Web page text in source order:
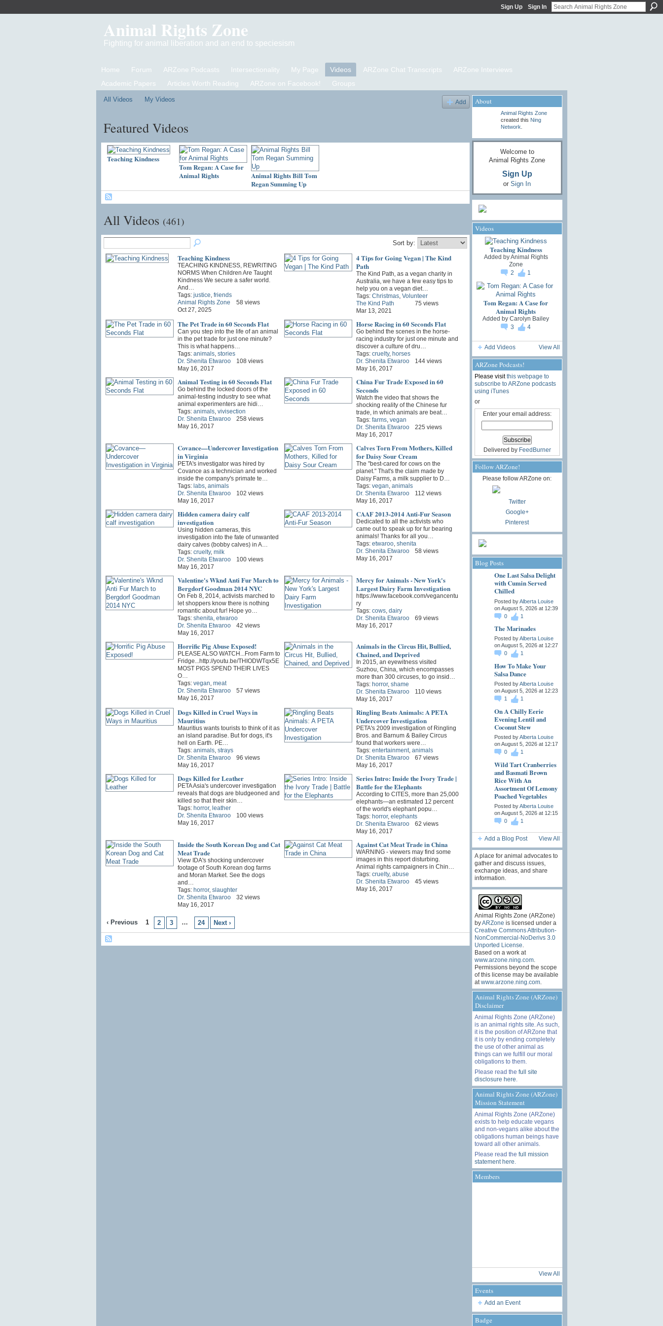
Sign Up Sign In
Animal Rights Zone
Fighting for animal liberation and an end to speciesism
Home Forum ARZone Podcasts Intersectionality My Page Videos ARZone Chat Transcripts
ARZone Interviews
Academic Papers
Articles Worth Reading ARZone on Facebook! Groups
All Videos My Videos Add
Featured Videos
Teaching Kindness
Tom Regan: A Case for
Animal Rights
Animal Rights Bill Tom
Regan Summing Up
All Videos (461)
Sort by:
Teaching Kindness
TEACHING KINDNESS, REWRITING
NORMS When Children Are Taught
Kindness We secure a safer world.
And…
Tags: justice, friends
Animal Rights Zone
Oct 27, 2025
58 views
4 Tips for Going Vegan | The Kind
Path
The Kind Path, as a vegan charity in
Australia, we have a few easy tips to
help you on a vegan diet…
Tags: Christmas, Volunteer
The Kind Path
Mar 13, 2021
75 views
The Pet Trade in 60 Seconds Flat
Can you step into the life of an animal
in the pet trade for just one minute?
This is what happens…
Tags: animals, stories
Dr. Shenita Etwaroo
May 16, 2017
108 views
Horse Racing in 60 Seconds Flat
Go behind the scenes in the horse-
racing industry for just one minute and
discover a culture of dru…
Tags: cruelty, horses
Dr. Shenita Etwaroo
May 16, 2017
144 views
Animal Testing in 60 Seconds Flat
Go behind the locked doors of the
animal-testing industry to see what
animal experimenters are hidi…
Tags: animals, vivisection
Dr. Shenita Etwaroo
May 16, 2017
258 views
China Fur Trade Exposed in 60
Seconds
Watch the video that shows the
shocking reality of the Chinese fur
trade, in which animals are beat…
Tags: farms, vegan
Dr. Shenita Etwaroo
May 16, 2017
225 views
Covance—Undercover Investigation
in Virginia
PETA's investigator was hired by
Covance as a technician and worked
inside the company's primate te…
Tags: labs, animals
Dr. Shenita Etwaroo
May 16, 2017
102 views
Calves Torn From Mothers, Killed
for Daisy Sour Cream
The "best-cared for cows on the
planet." That's the claim made by
Daisy Farms, a milk supplier to D…
Tags: vegan, animals
Dr. Shenita Etwaroo
May 16, 2017
112 views
Hidden camera dairy calf
investigation
Using hidden cameras, this
investigation into the fate of unwanted
dairy calves (bobby calves) in A…
Tags: cruelty, milk
Dr. Shenita Etwaroo
May 16, 2017
100 views
CAAF 2013-2014 Anti-Fur Season
Dedicated to all the activists who
came out to speak up for fur bearing
animals! Thanks for all you…
Tags: etwaroo, shenita
Dr. Shenita Etwaroo
May 16, 2017
58 views
Valentine's Wknd Anti Fur March to
Bergdorf Goodman 2014 NYC
On Feb 8, 2014, activists marched to
let shoppers know there is nothing
romantic about fur! Hope yo…
Tags: shenita, etwaroo
Dr. Shenita Etwaroo
May 16, 2017
42 views
Mercy for Animals - New York's
Largest Dairy Farm Investigation
https://www.facebook.com/vegancentu
ry
Tags: cows, dairy
Dr. Shenita Etwaroo
May 16, 2017
69 views
Horrific Pig Abuse Exposed!
PLEASE ALSO WATCH...From Farm to
Fridge...http://youtu.be/THIODWTqx5E
MOST PIGS SPEND THEIR LIVES
O…
Tags: vegan, meat
Dr. Shenita Etwaroo
May 16, 2017
57 views
Animals in the Circus Hit, Bullied,
Chained, and Deprived
In 2015, an eyewitness visited
Suzhou, China, which encompasses
more than 300 circuses, to go insid…
Tags: horror, shame
Dr. Shenita Etwaroo
May 16, 2017
110 views
Dogs Killed in Cruel Ways in
Mauritius
Mauritius wants tourists to think of it as
an island paradise. But for dogs, it's
hell on Earth. PE…
Tags: animals, strays
Dr. Shenita Etwaroo
May 16, 2017
96 views
Ringling Beats Animals: A PETA
Undercover Investigation
PETA's 2009 investigation of Ringling
Bros. and Barnum & Bailey Circus
found that workers were…
Tags: entertainment, animals
Dr. Shenita Etwaroo
May 16, 2017
67 views
Dogs Killed for Leather
PETA Asia's undercover investigation
reveals that dogs are bludgeoned and
killed so that their skin…
Tags: horror, leather
Dr. Shenita Etwaroo
May 16, 2017
100 views
Series Intro: Inside the Ivory Trade |
Battle for the Elephants
According to CITES, more than 25,000
elephants—an estimated 12 percent
of the world's elephant popu…
Tags: horror, elephants
Dr. Shenita Etwaroo
May 16, 2017
62 views
Inside the South Korean Dog and Cat
Meat Trade
View IDA's shocking undercover
footage of South Korean dog farms
and Moran Market. See the dogs
and…
Tags: horror, slaughter
Dr. Shenita Etwaroo
May 16, 2017
32 views
Against Cat Meat Trade in China
WARNING - viewers may find some
images in this report disturbing.
Animal rights campaigners in Chin…
Tags: cruelty, abuse
Dr. Shenita Etwaroo
May 16, 2017
45 views
‹ Previous 1 2 3 … 24 Next ›
About
Animal Rights Zone
created this Ning
Network
Welcome to
Animal Rights Zone
Sign Up
or Sign In
Videos
Teaching Kindness
Added byAnimal Rights
Zone
2
1
Tom Regan: A Case for
Animal Rights
Added by Carolyn Bailey
3
4
Add Videos View All
ARZone Podcasts!
Please visitthis webpage to
subscribe to ARZone podcasts
using iTunes
or
Enter your email address:
Delivered by FeedBurner
Follow ARZone!
Please follow ARZone on:
Twitter
Google+
Pinterest
Blog Posts
One Last Salsa Delight
with Cumin Served
Chilled
Posted byAlberta Louise
on August 5, 2026 at 12:39
0
1
The Marinades
Posted byAlberta Louise
on August 5, 2026 at 12:27
0
1
How To Make Your
Salsa Dance
Posted byAlberta Louise
on August 5, 2026 at 12:23
1
1
On A Chilly Eerie
Evening Lentil and
Coconut Stew
Posted byAlberta Louise
on August 5, 2026 at 12:17
0
1
Wild Tart Cranberries
and Basmati Brown
Rice With An
Assortment Of Lemony
Poached Vegetables
Posted byAlberta Louise
on August 5, 2026 at 12:15
0
1
Add a Blog Post View All
A place for animal advocates to
gather and discuss issues,
exchange ideas, and share
information.
Animal Rights Zone (ARZone)
byARZone is licensed under a
Creative Commons Attribution-
NonCommercial-NoDerivs 3.0
Unported License
Based on a work at
www.arzone.ning.com.
Permissions beyond the scope
of this license may be available
at www.arzone.ning.com.
Animal Rights Zone (ARZone)
Disclaimer
Animal Rights Zone (ARZone)
is an animal rights site. As such,
it is the position of ARZone that
it is only by ending completely
the use of other animal as
things can we fulfill our moral
obligations to them.
Please read the full site
disclosure here
Animal Rights Zone (ARZone)
Mission Statement
Animal Rights Zone (ARZone)
exists to help educate vegans
and non-vegans alike about the
obligations human beings have
toward all other animals.
Please read the full mission
statement here
Members
View All
Events
Add an Event
Badge